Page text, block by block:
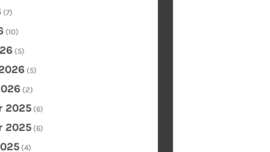
(7)
(10)
(5)
(5)
(2)
2025 (6)
2025 (6)
(4)